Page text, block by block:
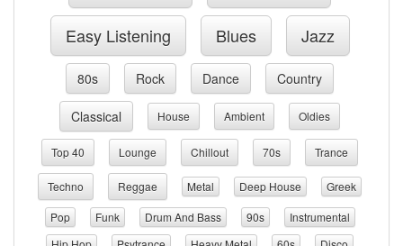
Easy Listening Blues Jazz
80s Rock Dance Country
Classical House Ambient Oldies
Top 40 Lounge Chillout 70s Trance
Techno Reggae Metal Deep House
Greek
Pop
Funk Drum And Bass 90s
Instrumental